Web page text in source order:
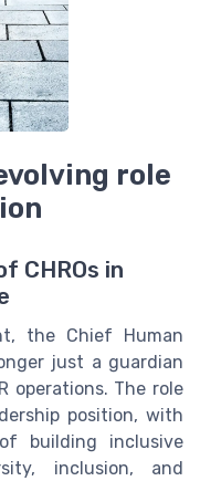
role
CHROs in
the Chief Human
just a guardian
operations. The role
position, with
building inclusive
inclusion, and